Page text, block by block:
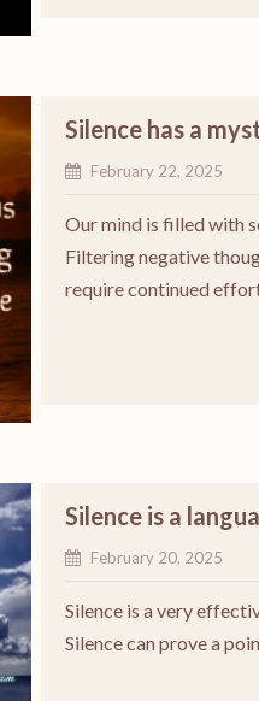
Silence has a
February 22, 2025
Our mind is filled with
Filtering negative
require continued
Silence is a
February 20, 2025
Silence is a very
Silence can prove a